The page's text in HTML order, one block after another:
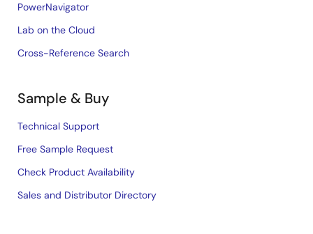
PowerNavigator
Lab on the Cloud
Cross-Reference Search
Sample & Buy
Technical Support
Free Sample Request
Check Product Availability
Sales and Distributor Directory